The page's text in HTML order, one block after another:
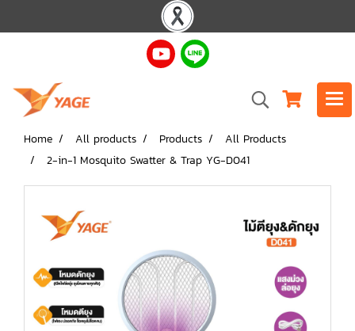
Home All products Products
All Products
2-in-1 Mosquito Swatter & Trap YG-D041